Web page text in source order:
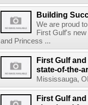
Building
We are proud
First Gulf's
and Princess ...
First Gulf
state-of-the-
Mississauga,
First Gulf